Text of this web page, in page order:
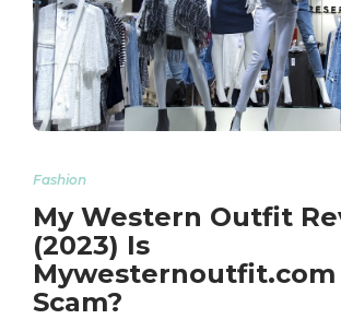
Fashion
My Western Outfit
(2023) Is
Mywesternoutfit.com
Scam?